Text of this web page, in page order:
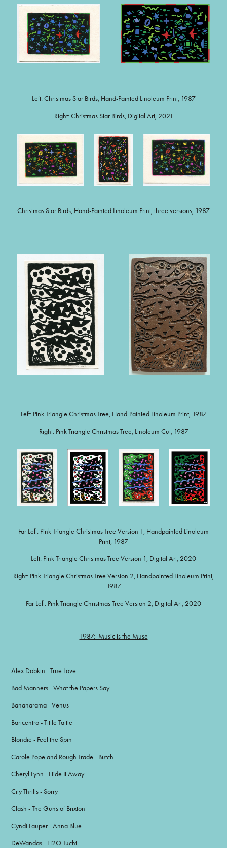
Left: Christmas Star Birds, Hand-Painted Linoleum Print, 1987
Right: Christmas Star Birds, Digital Art, 2021
Christmas Star Birds, Hand-Painted Linoleum Print, three versions, 1987
Left: Pink Triangle Christmas Tree, Hand-Painted Linoleum Print, 1987
Right: Pink Triangle Christmas Tree, Linoleum Cut, 1987
Far Left: Pink Triangle Christmas Tree Version 1, Handpainted Linoleum
Print, 1987
Left: Pink Triangle Christmas Tree Version 1, Digital Art, 2020
Right: Pink Triangle Christmas Tree Version 2, Handpainted Linoleum Print,
1987
Far Left: Pink Triangle Christmas Tree Version 2, Digital Art, 2020
1987: Music is the Muse
Alex Dobkin - True Love
Bad Manners - What the Papers Say
Bananarama - Venus
Baricentro - Tittle Tattle
Blondie - Feel the Spin
Carole Pope and Rough Trade - Butch
Cheryl Lynn - Hide It Away
City Thrills - Sorry
Clash - The Guns of Brixton
Cyndi Lauper - Anna Blue
DeWandas - H2O Tucht